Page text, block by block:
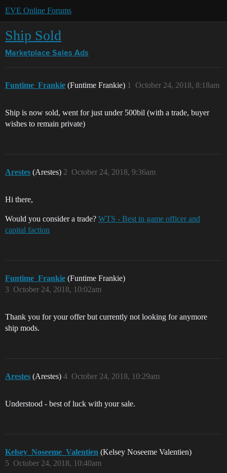
EVE Online Forums
Ship Sold
Marketplace Sales Ads
Funtime_Frankie (Funtime Frankie) October 24, 2018, 8:18am
1
Ship is now sold, went for just under 500bil (with a trade, buyer
wishes to remain private)
Arestes (Arestes) October 24, 2018, 9:36am
2
Hi there,
Would you consider a trade? WTS - Best in game officer and
capital faction
Funtime_Frankie (Funtime Frankie)
October 24, 2018, 10:02am
3
Thank you for your offer but currently not looking for anymore
ship mods.
Arestes (Arestes) October 24, 2018, 10:29am
4
Understood - best of luck with your sale.
Kelsey_Noseeme_Valentien (Kelsey Noseeme Valentien)
October 24, 2018, 10:40am
5